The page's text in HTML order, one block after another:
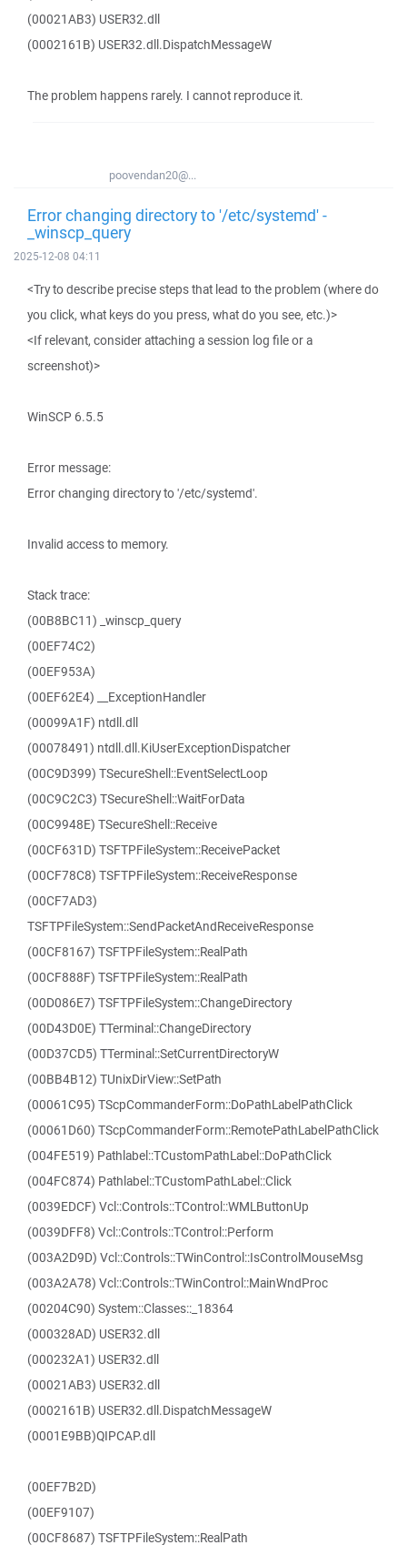
(00021AB3) USER32.dll
(0002161B) USER32.dll.DispatchMessageW
The problem happens rarely. I cannot reproduce it.
poovendan20@...
Error changing directory to '/etc/systemd' -
_winscp_query
2025-12-08 04:11
<Try to describe precise steps that lead to the problem (where do
you click, what keys do you press, what do you see, etc.)>
<If relevant, consider attaching a session log file or a
screenshot)>
WinSCP 6.5.5
Error message:
Error changing directory to '/etc/systemd'.
Invalid access to memory.
Stack trace:
(00B8BC11) _winscp_query
(00EF74C2)
(00EF953A)
(00EF62E4) __ExceptionHandler
(00099A1F) ntdll.dll
(00078491) ntdll.dll.KiUserExceptionDispatcher
(00C9D399) TSecureShell::EventSelectLoop
(00C9C2C3) TSecureShell::WaitForData
(00C9948E) TSecureShell::Receive
(00CF631D) TSFTPFileSystem::ReceivePacket
(00CF78C8) TSFTPFileSystem::ReceiveResponse
(00CF7AD3)
TSFTPFileSystem::SendPacketAndReceiveResponse
(00CF8167) TSFTPFileSystem::RealPath
(00CF888F) TSFTPFileSystem::RealPath
(00D086E7) TSFTPFileSystem::ChangeDirectory
(00D43D0E) TTerminal::ChangeDirectory
(00D37CD5) TTerminal::SetCurrentDirectoryW
(00BB4B12) TUnixDirView::SetPath
(00061C95) TScpCommanderForm::DoPathLabelPathClick
(00061D60) TScpCommanderForm::RemotePathLabelPathClick
(004FE519) Pathlabel::TCustomPathLabel::DoPathClick
(004FC874) Pathlabel::TCustomPathLabel::Click
(0039EDCF) Vcl::Controls::TControl::WMLButtonUp
(0039DFF8) Vcl::Controls::TControl::Perform
(003A2D9D) Vcl::Controls::TWinControl::IsControlMouseMsg
(003A2A78) Vcl::Controls::TWinControl::MainWndProc
(00204C90) System::Classes::_18364
(000328AD) USER32.dll
(000232A1) USER32.dll
(00021AB3) USER32.dll
(0002161B) USER32.dll.DispatchMessageW
(0001E9BB)QIPCAP.dll
(00EF7B2D)
(00EF9107)
(00CF8687) TSFTPFileSystem::RealPath